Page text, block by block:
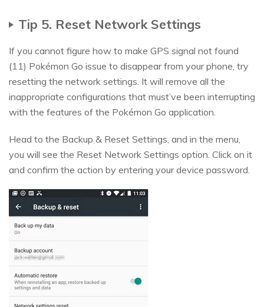
Tip 5. Reset Network Settings
If you cannot figure how to make GPS signal not found
(11) Pokémon Go issue to disappear from your phone, try
resetting the network settings. It will remove all the
inappropriate configurations that must’ve been interrupting
with the features of the Pokémon Go application.
Head to the Backup & Reset Settings, and in the menu,
you will see the Reset Network Settings option. Click on it
and confirm the action by entering your device password.